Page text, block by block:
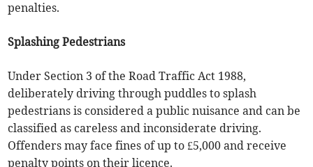
penalties.
Splashing Pedestrians
Under Section 3 of the Road Traffic Act 1988,
deliberately driving through puddles to splash
pedestrians is considered a public nuisance and can be
classified as careless and inconsiderate driving.
Offenders may face fines of up to £5,000 and receive
penalty points on their licence.